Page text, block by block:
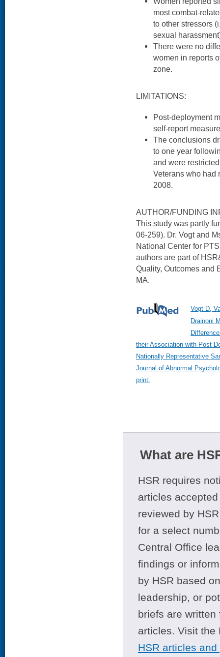
most combat-
to other stressors
sexual
There were no
women in reports
zone.
LIMITATIONS:
Post-deployment
self-report
The conclusions
to one year
and were
Veterans who had
2008.
AUTHOR/FUNDING
This study was partly
06-259). Dr. Vogt and
National Center for
authors are part of
Quality, Outcomes and
MA.
Vogt D,
Drainoni
their Association with Post-
Nationally Representative
Journal of Abnormal
print.
What are
HSR requires
articles
reviewed by
for a select
Central Office
findings or
by HSR based
leadership, or
briefs are
articles. Visit
HSR articles